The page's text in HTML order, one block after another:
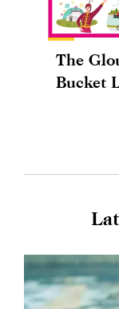
The
Bucket